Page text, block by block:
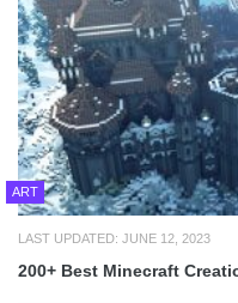
ART
LAST UPDATED: JUNE 12, 2023
200+ Best Minecraft